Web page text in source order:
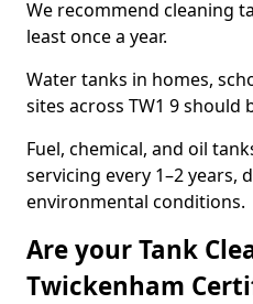
We recommend cleaning
least once a year.
Water tanks in homes,
sites across TW1 9 should
Fuel, chemical, and oil
servicing every 1–2 years,
environmental conditions.
Are your Tank
Twickenham